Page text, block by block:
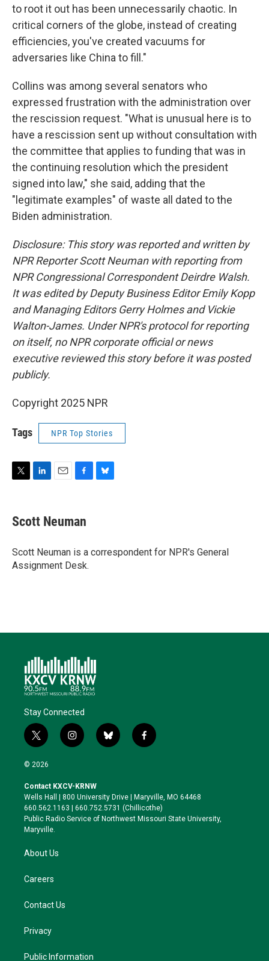
to root it out has been unnecessarily chaotic. In
critical corners of the globe, instead of creating
efficiencies, you've created vacuums for
adversaries like China to fill."
Collins was among several senators who
expressed frustration with the administration over
the rescission request. "What is unusual here is to
have a rescission sent up without consultation with
the committee that applies to funding that was in
the continuing resolution which the president
signed into law," she said, adding that the
"legitimate examples" of waste all dated to the
Biden administration.
Disclosure: This story was reported and written by
NPR Reporter Scott Neuman with reporting from
NPR Congressional Correspondent Deirdre Walsh.
It was edited by Deputy Business Editor Emily Kopp
and Managing Editors Gerry Holmes and Vickie
Walton-James. Under NPR's protocol for reporting
on itself, no NPR corporate official or news
executive reviewed this story before it was posted
publicly.
Copyright 2025 NPR
Tags NPR Top Stories
t
t
r
k
e
I
n
i
l
e
b
o
k
y
Scott Neuman
Scott Neuman is a correspondent for NPR's General
Assignment Desk.
Stay Connected
t
w
i
t
e
r
i
n
a
g
r
a
b
l
k
y
f
a
o
o
k
© 2026
Contact KXCV-KRNW
Wells Hall | 800 University Drive | Maryville, MO 64468
660.562.1163 | 660.752.5731 (Chillicothe)
Public Radio Service of Northwest Missouri State University,
Maryville.
About Us
Careers
Contact Us
Privacy
Public Information